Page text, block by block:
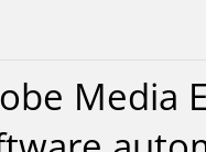
Media